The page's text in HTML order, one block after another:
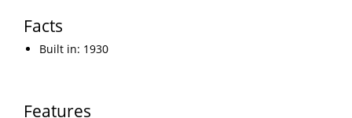
Facts
Built in: 1930
Features